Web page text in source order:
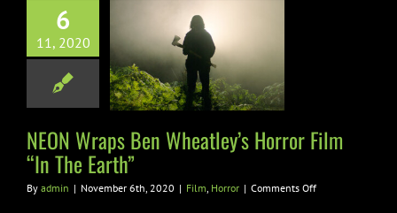
6
11, 2020
Wraps Ben
Horror
The Earth”
NEON Wraps Ben Wheatley’s Horror Film
“In The Earth”
By admin | November 6th, 2020 | Film Horror | Comments Offon